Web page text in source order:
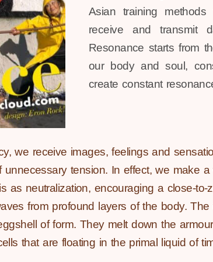
Asian training
receive and transmit
Resonance starts from
our body and soul,
create constant
we receive images, feelings and
tension. In effect, we make
as neutralization, encouraging a close-to-
from profound layers of the body. The
of form. They melt down the
that are floating in the primal liquid of